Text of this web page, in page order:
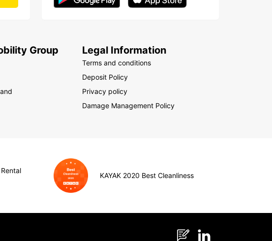
Group Legal Information
Terms and conditions
Deposit Policy
Privacy policy
Damage Management Policy
KAYAK 2020 Best Cleanliness